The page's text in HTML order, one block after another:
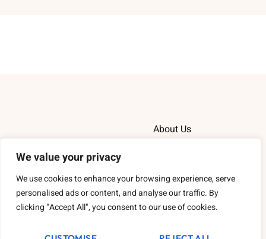
We value your privacy
We use cookies to enhance your browsing experience, serve
personalised ads or content, and analyse our traffic. By
clicking "Accept All", you consent to our use of cookies.
About Us
Privacy Policy
Terms and Conditions